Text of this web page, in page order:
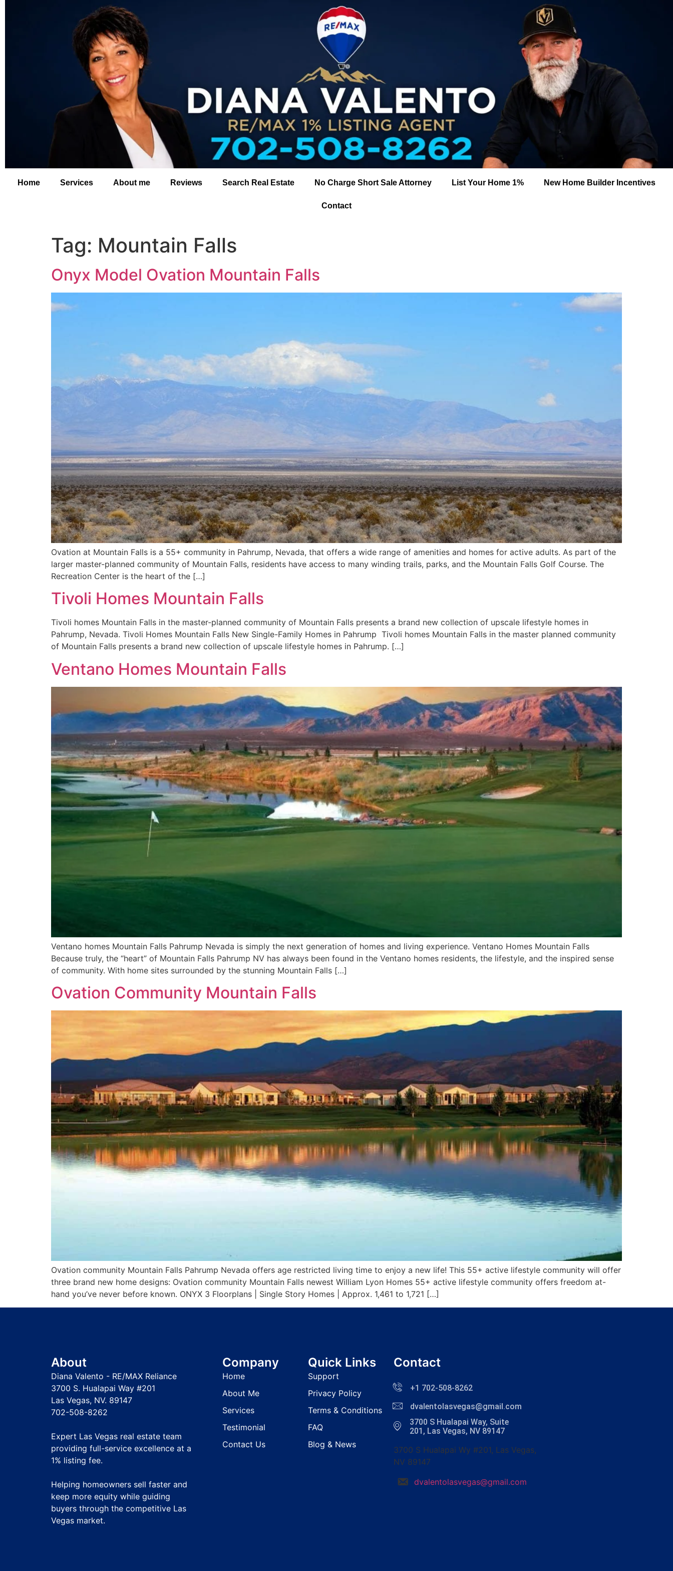
Home Services About me Reviews Search Real Estate No Charge Short Sale Attorney List Your Home 1% New Home Builder Incentives
Contact
Tag: Mountain Falls
Onyx Model Ovation Mountain Falls
Ovation at Mountain Falls is a 55+ community in Pahrump, Nevada, that offers a wide range of amenities and homes for active adults. As part of the
larger master-planned community of Mountain Falls, residents have access to many winding trails, parks, and the Mountain Falls Golf Course. The
Recreation Center is the heart of the […]
Tivoli Homes Mountain Falls
Tivoli homes Mountain Falls in the master-planned community of Mountain Falls presents a brand new collection of upscale lifestyle homes in
Pahrump, Nevada. Tivoli Homes Mountain Falls New Single-Family Homes in Pahrump Tivoli homes Mountain Falls in the master planned community
of Mountain Falls presents a brand new collection of upscale lifestyle homes in Pahrump. […]
Ventano Homes Mountain Falls
Ventano homes Mountain Falls Pahrump Nevada is simply the next generation of homes and living experience. Ventano Homes Mountain Falls
Because truly, the “heart” of Mountain Falls Pahrump NV has always been found in the Ventano homes residents, the lifestyle, and the inspired sense
of community. With home sites surrounded by the stunning Mountain Falls […]
Ovation Community Mountain Falls
Ovation community Mountain Falls Pahrump Nevada offers age restricted living time to enjoy a new life! This 55+ active lifestyle community will offer
three brand new home designs: Ovation community Mountain Falls newest William Lyon Homes 55+ active lifestyle community offers freedom at-
hand you’ve never before known. ONYX 3 Floorplans | Single Story Homes | Approx. 1,461 to 1,721 […]
About
Diana Valento - RE/MAX Reliance
3700 S. Hualapai Way #201
Las Vegas, NV. 89147
702-508-8262
Expert Las Vegas real estate team
providing full-service excellence at a
1% listing fee.
Helping homeowners sell faster and
keep more equity while guiding
buyers through the competitive Las
Vegas market.
Company
Home
About Me
Services
Testimonial
Contact Us
Quick Links
Support
Privacy Policy
Terms & Conditions
FAQ
Blog & News
Contact
+1 702-508-8262
dvalentolasvegas@gmail.com
3700 S Hualapai Way, Suite
201, Las Vegas, NV 89147
3700 S Hualapai Wy #201, Las Vegas,
NV 89147
dvalentolasvegas@gmail.com